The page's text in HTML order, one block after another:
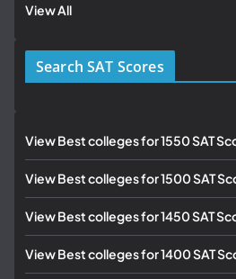
View All
Search SAT Scores
View Best colleges for 1550 SAT
View Best colleges for 1500 SAT
View Best colleges for 1450 SAT
View Best colleges for 1400 SAT